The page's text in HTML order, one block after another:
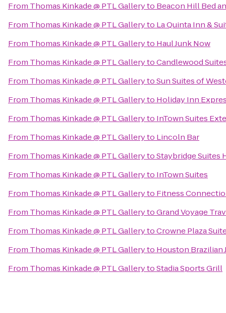
From Thomas Kinkade @ PTL Galleryto Beacon Hill Bed
From Thomas Kinkade @ PTL Galleryto La Quinta Inn &
From Thomas Kinkade @ PTL Galleryto Haul Junk Now
From Thomas Kinkade @ PTL GallerytoCandlewood
From Thomas Kinkade @ PTL GallerytoSun Suites of
From Thomas Kinkade @ PTL Galleryto Holiday Inn
From Thomas Kinkade @ PTL Galleryto InTown Suites
From Thomas Kinkade @ PTL Galleryto Lincoln Bar
From Thomas Kinkade @ PTL GallerytoStaybridge Suites
From Thomas Kinkade @ PTL Galleryto InTown Suites
From Thomas Kinkade @ PTL Galleryto Fitness
From Thomas Kinkade @ PTL GallerytoGrand Voyage
From Thomas Kinkade @ PTL GallerytoCrowne Plaza
From Thomas Kinkade @ PTL Galleryto Houston Brazilian
From Thomas Kinkade @ PTL GallerytoStadia Sports Grill